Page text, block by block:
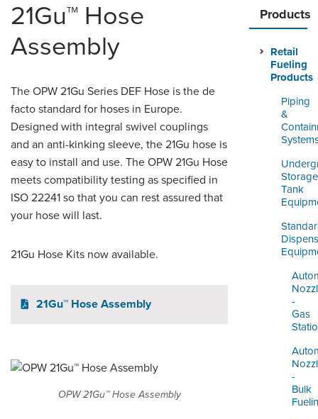
COMPANY
NEWS & EVENTS
CONTACT
SMARTLINK ONLINE
ORDERING & MANAGEMENT
TOOL
DISTRIBUTOR PORTAL
LOGIN
Products
Retail
Fueling
Products
Piping
&
Storage
Tank
-
Gas
-
Bulk
21Gu™ Hose
Assembly
The OPW 21Gu Series DEF Hose is the de
facto standard for hoses in Europe.
Designed with integral swivel couplings
and an anti-kinking sleeve, the 21Gu hose is
easy to install and use. The OPW 21Gu Hose
meets compatibility testing as specified in
ISO 22241 so that you can rest assured that
your hose will last.
21Gu Hose Kits now available.
21Gu™ Hose Assembly
OPW 21Gu™ Hose Assembly